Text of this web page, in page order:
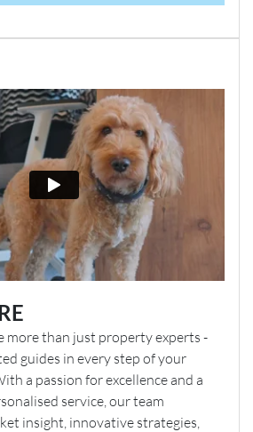
more than just property experts -
guides in every step of your
a passion for excellence and a
service, our team
insight, innovative strategies,